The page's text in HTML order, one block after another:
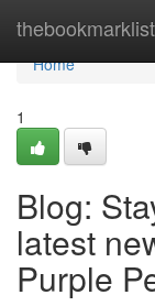
thebookmarklist
Home
Home
1
Blog:
latest
Purple